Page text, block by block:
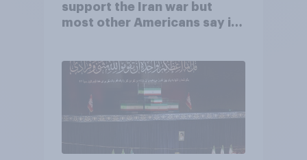
support the Iran war but
most other Americans say it